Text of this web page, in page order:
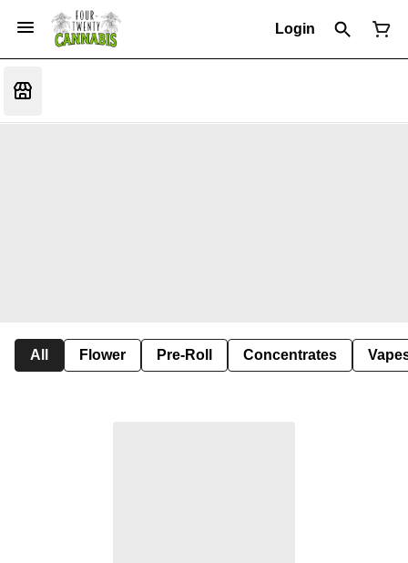
Login
All Flower Pre-Roll Concentrates